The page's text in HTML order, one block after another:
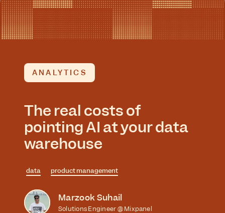
ANALYTICS
The real costs of
pointing AI at your data
warehouse
data product management
Marzook Suhail
Solutions Engineer @ Mixpanel